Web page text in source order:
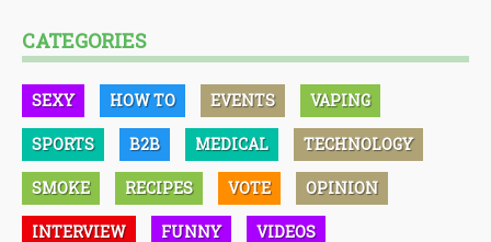
CATEGORIES
SEXY HOW TO EVENTS VAPING
SPORTS B2B MEDICAL TECHNOLOGY
SMOKE RECIPES VOTE OPINION
INTERVIEW FUNNY VIDEOS